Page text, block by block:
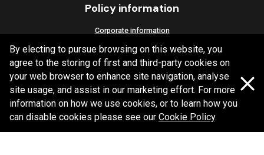
Policy information
Corporate information
Privacy Policy
Shipping Policy
Terms and Conditions
Copyright Bendix2026
By electing to pursue browsing on this website, you
agree to the storing of first and third-party cookies on
your web browser to enhance site navigation, analyse
site usage, and assist in our marketing effort. For more
information on how we use cookies, or to learn how you
can disable cookies please see our Cookie Policy.